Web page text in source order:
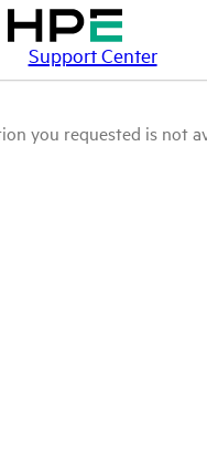
Support Center
you requested is not